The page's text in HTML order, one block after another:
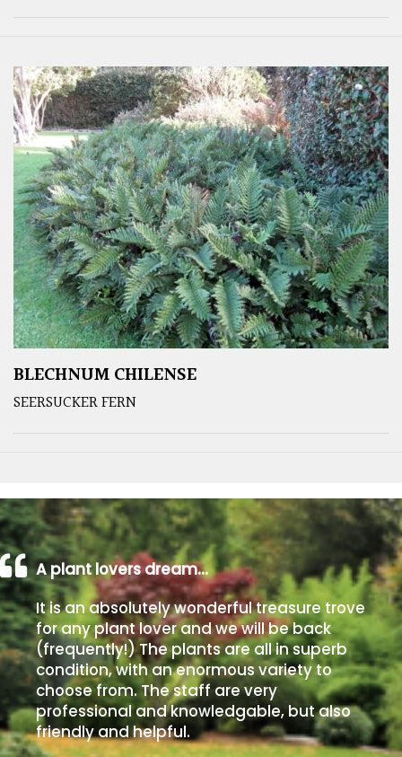
BLECHNUM CHILENSE
SEERSUCKER FERN
A plant lovers dream…
It is an absolutely wonderful treasure trove
for any plant lover and we will be back
(frequently!) The plants are all in superb
condition, with an enormous variety to
choose from. The staff are very
professional and knowledgable, but also
friendly and helpful.